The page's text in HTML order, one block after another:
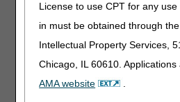
License to use CPT for any
in must be obtained through
Intellectual Property Services,
Chicago, IL 60610.
AMA website
.
Resources to assist treating
physicians with understanding
coverage requirements for the